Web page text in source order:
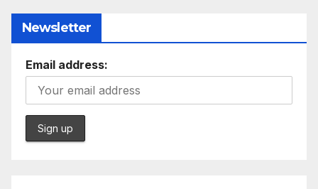
Newsletter
Email address: